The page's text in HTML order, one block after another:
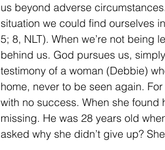
us beyond adverse
situation we could find ourselves
5; 8, NLT). When we’re not being
behind us. God pursues us,
testimony of a woman (Debbie)
home, never to be seen again.
with no success. When she found
missing. He was 28 years old
asked why she didn’t give up?